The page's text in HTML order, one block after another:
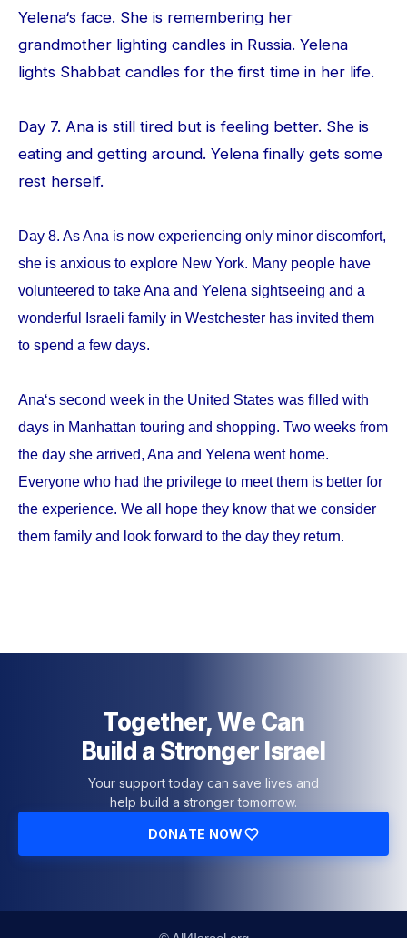
Yelena‘s face. She is remembering her
grandmother lighting candles in Russia. Yelena
lights Shabbat candles for the first time in her life.
Day 7. Ana is still tired but is feeling better. She is
eating and getting around. Yelena finally gets some
rest herself.
Day 8. As Ana is now experiencing only minor discomfort,
she is anxious to explore New York. Many people have
volunteered to take Ana and Yelena sightseeing and a
wonderful Israeli family in Westchester has invited them
to spend a few days.
Ana‘s second week in the United States was filled with
days in Manhattan touring and shopping. Two weeks from
the day she arrived, Ana and Yelena went home.
Everyone who had the privilege to meet them is better for
the experience. We all hope they know that we consider
them family and look forward to the day they return.
Together, We Can
Build a Stronger Israel
Your support today can save lives and
help build a stronger tomorrow.
DONATE NOW